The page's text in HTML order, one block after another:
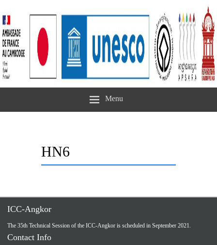
Menu
HN6
ICC-Angkor
The 35th Technical Session of the ICC-Angkor is scheduled in September 2021.
Contact Info